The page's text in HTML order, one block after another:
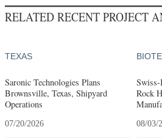
RELATED RECENT PROJECT
TEXAS
Saronic Technologies Plans
Brownsville, Texas, Shipyard
Operations
07/20/2026
Swiss-
Rock
08/03/